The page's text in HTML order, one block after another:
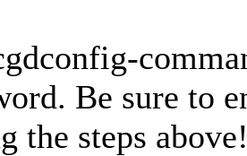
Be sure to
the steps